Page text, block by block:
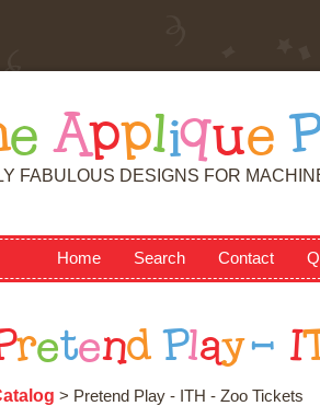
e Applique P
FABULOUS DESIGNS FOR
Home Search Contact
retend Play - I
> Pretend Play - ITH - Zoo Tickets